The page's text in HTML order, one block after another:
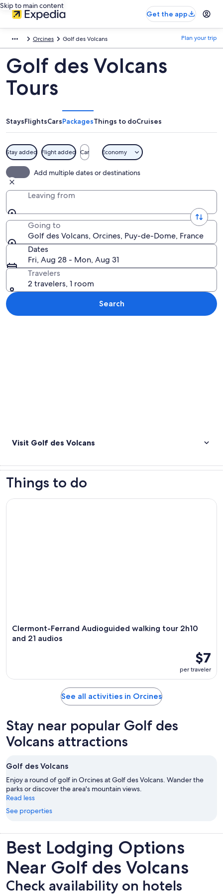
Skip to main content
Get the app
Orcines Golf des Volcans Plan your trip
Golf des Volcans
Tours
StaysFlightsCarsPackagesThings to doCruises
Stay added Flight added Car Economy
Add multiple dates or destinations
Leaving from
Going to
Golf des Volcans, Orcines, Puy-de-Dome, France
Dates
Fri, Aug 28 - Mon, Aug 31
Travelers
2 travelers, 1 room
Search
Visit Golf des Volcans
Things to do
Clermont-Ferrand Audioguided walking tour 2h10
and 21 audios
$7
per traveler
Clermont-Ferrand Audioguided walking tour 2h10 and 21
See all activities in Orcines
Stay near popular Golf des
Volcans attractions
Golf des Volcans
Enjoy a round of golf in Orcines at Golf des Volcans. Wander the
parks or discover the area's mountain views.
Read less
See properties
Best Lodging Options
Near Golf des Volcans
Check availability on hotels